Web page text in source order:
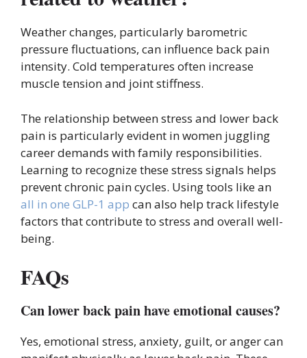
Weather changes, particularly barometric
pressure fluctuations, can influence back pain
intensity. Cold temperatures often increase
muscle tension and joint stiffness.
The relationship between stress and lower back
pain is particularly evident in women juggling
career demands with family responsibilities.
Learning to recognize these stress signals helps
prevent chronic pain cycles. Using tools like an
all in one GLP-1 app can also help track lifestyle
factors that contribute to stress and overall well-
being.
FAQs
Can lower back pain have emotional causes?
Yes, emotional stress, anxiety, guilt, or anger can